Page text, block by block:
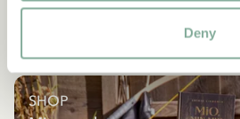
Deny
SHOP